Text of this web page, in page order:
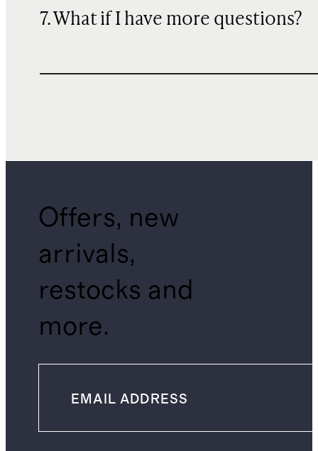
7. What if I have more questions?
Offers, new
arrivals,
restocks and
more.